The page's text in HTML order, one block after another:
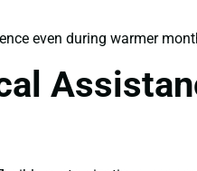
even during warmer